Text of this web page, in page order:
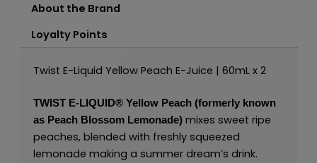
About the Brand
Loyalty Points
Twist E-Liquid Yellow Peach E-Juice | 60mL x 2
TWIST E-LIQUID®Yellow Peach (formerly known
as Peach Blossom Lemonade) mixes sweet ripe
peaches, blended with freshly squeezed
lemonade making a summer dream’s drink.